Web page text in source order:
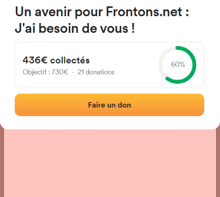
SUGGEST A FRONTON
Calle Sta. Maria, 19D, 24252
Bercianos del Páramo, León,
Espagne
Photos|Comments and Feedback